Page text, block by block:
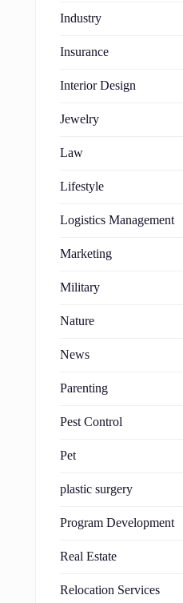
Industry
Insurance
Interior Design
Jewelry
Law
Lifestyle
Logistics Management
Marketing
Military
Nature
News
Parenting
Pest Control
Pet
plastic surgery
Program Development
Real Estate
Relocation Services